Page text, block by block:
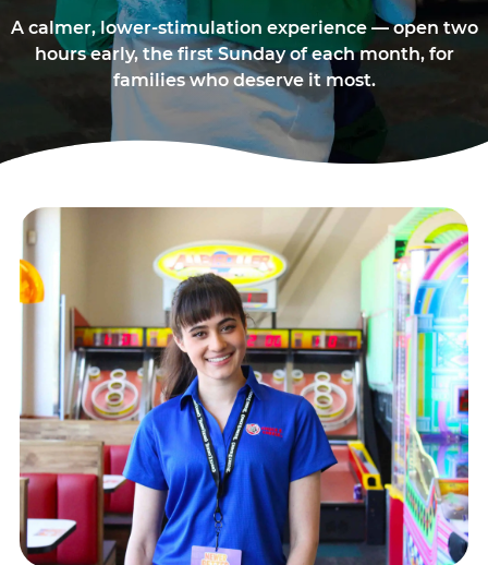
A calmer, lower-stimulation experience — open two
hours early, the first Sunday of each month, for
families who deserve it most.